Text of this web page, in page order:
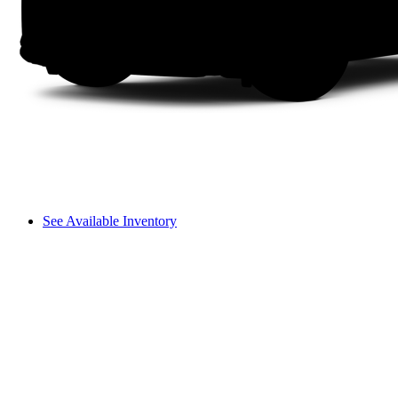
See Available Inventory